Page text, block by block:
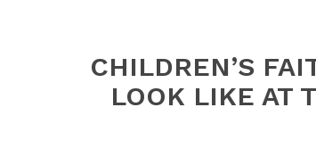
CHILDREN’S
LOOK LIKE AT